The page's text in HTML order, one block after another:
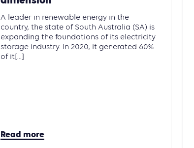
A leader in renewable energy in the
country, the state of South Australia (SA) is
expanding the foundations of its electricity
storage industry. In 2020, it generated 60%
of it[...]
Read more